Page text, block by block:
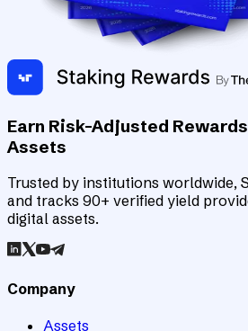
Earn Risk-Adjusted
Assets
Trusted by institutions worldwide,
and tracks 90+ verified yield
digital assets.
Company
Assets